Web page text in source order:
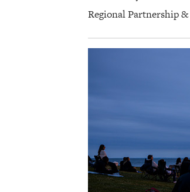
Regional Partnership